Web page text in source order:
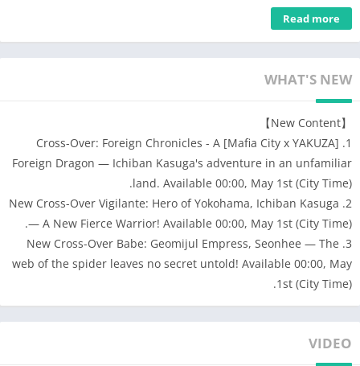
Start playing the most authentic Mafia experience now!
▲ Compete to become the Godfather in an awesome strategy
game that requires wit and time management!
to take over the City and the Mafia World!
▲ Date Cute Babes who cheer you on daily, and heroic Crew
Members who support you with undying loyalty!
▲ It’s a real-time interactive Turf War with daily skirmishes
throughout the year!
▲ Collect Luxury Cars to impress both enemies and friends!
Race cars in the street as you take down police cars trying to
prevent your latest heist!
●●GAME FEATURES●●
● An HD screen that can zoom in to manage your Mafia Turf
● A Real-Time Strategy game that requires you to make
Read more
WHAT'S NEW
【New Content】
1. [Mafia City x YAKUZA] Cross-Over: Foreign Chronicles - A
Foreign Dragon — Ichiban Kasuga's adventure in an unfamiliar
land. Available 00:00, May 1st (City Time).
2. New Cross-Over Vigilante: Hero of Yokohama, Ichiban Kasuga
— A New Fierce Warrior! Available 00:00, May 1st (City Time).
3. New Cross-Over Babe: Geomijul Empress, Seonhee — The
web of the spider leaves no secret untold! Available 00:00, May
1st (City Time).
VIDEO